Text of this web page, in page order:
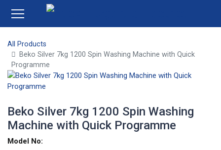
All Products
Beko Silver 7kg 1200 Spin Washing Machine with Quick
Programme
Beko Silver 7kg 1200 Spin Washing
Machine with Quick Programme
Model No: